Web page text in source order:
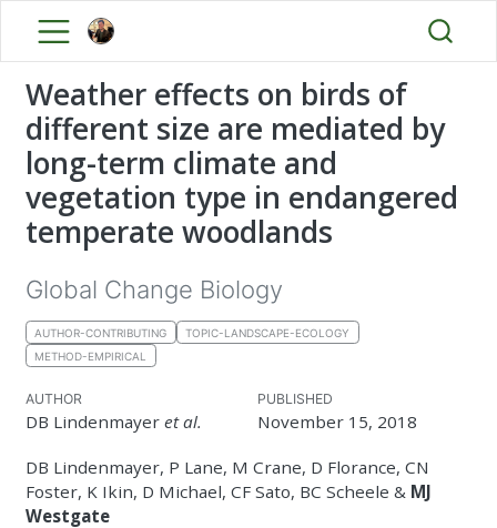
Weather effects on birds of
different size are mediated by
long-term climate and
vegetation type in endangered
temperate woodlands
Global Change Biology
AUTHOR-CONTRIBUTING
TOPIC-LANDSCAPE-ECOLOGY
METHOD-EMPIRICAL
AUTHOR
DB Lindenmayer et al.
PUBLISHED
November 15, 2018
DB Lindenmayer, P Lane, M Crane, D Florance, CN
Foster, K Ikin, D Michael, CF Sato, BC Scheele & MJ
Westgate